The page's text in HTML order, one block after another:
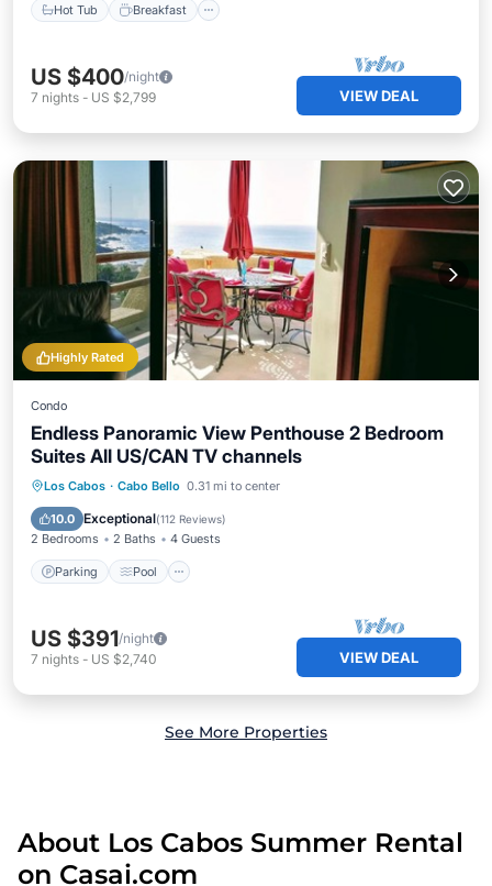
Hot Tub Breakfast
US $400/night
7 nights - US $2,799 VIEW DEAL
Highly Rated
Condo
Endless Panoramic View Penthouse 2 Bedroom
Suites All US/CAN TV channels
Los Cabos · Cabo Bello 0.31 mi to center
10.0 Exceptional(112 Reviews)
2 Bedrooms 2 Baths 4 Guests
Parking Pool
Parking Pool
Ocean View
Balcony/Terrace
US $391/night
7 nights - US $2,740 VIEW DEAL
See More Properties
About Los Cabos Summer Rental
on Casai.com